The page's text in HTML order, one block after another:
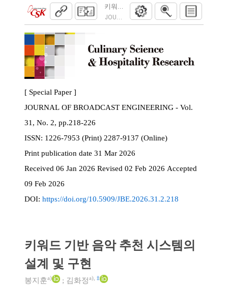
키워드 기반 음악 추천 시스템의 설계 및
JOURNAL OF BROADCAST ENGINEERING.
[ Special Paper ]
JOURNAL OF BROADCAST ENGINEERING - Vol.
31, No. 2, pp.218-226
ISSN:
1226-7953 (Print) 2287-9137 (Online)
Print publication date 31 Mar 2026
Received 06 Jan 2026 Revised 02 Feb 2026 Accepted
09 Feb 2026
DOI: https://doi.org/10.5909/JBE.2026.31.2.218
키워드 기반 음악 추천 시스템의
설계 및 구현
봉지훈a) ; 김화정a) ‡